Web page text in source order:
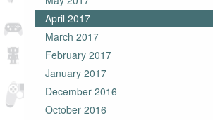
April 2017
March 2017
February 2017
January 2017
December 2016
October 2016